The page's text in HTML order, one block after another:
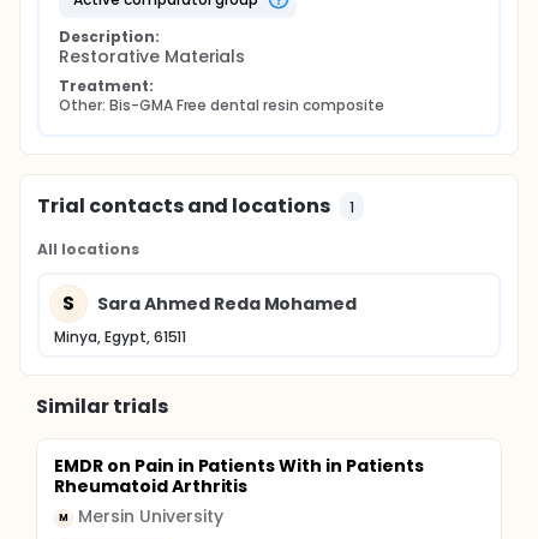
any complications during our clinical trial toward
either the intervention (BIS- GMA- free composite)
or the comparator (BIS-GMA containing composite
material), the trial will be stopped at once and all
Description:
Restorative Materials
Treatment:
Other: Bis-GMA Free dental resin composite
Trial contacts and locations 1
All locations
S Sara Ahmed Reda Mohamed
Minya, Egypt, 61511
Similar trials
EMDR on Pain in Patients With in Patients
Rheumatoid Arthritis
M Mersin University